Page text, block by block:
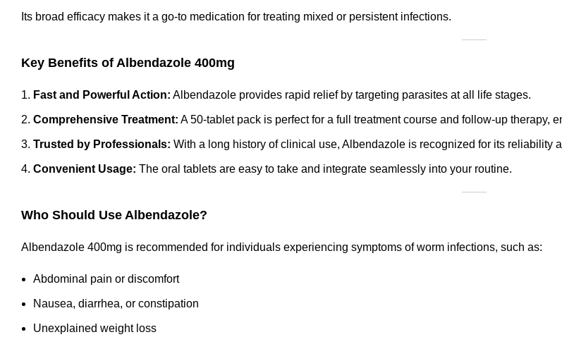
Its broad efficacy makes it a go-to medication for treating mixed or persistent infections.
Key Benefits of Albendazole 400mg
Fast and Powerful Action: Albendazole provides rapid relief by targeting parasites at all life stages.
Comprehensive Treatment: A 50-tablet pack is perfect for a full treatment course and follow-up therapy,
Trusted by Professionals: With a long history of clinical use, Albendazole is recognized for its reliability
Convenient Usage: The oral tablets are easy to take and integrate seamlessly into your routine.
Who Should Use Albendazole?
Albendazole 400mg is recommended for individuals experiencing symptoms of worm infections, such as:
Abdominal pain or discomfort
Nausea, diarrhea, or constipation
Unexplained weight loss